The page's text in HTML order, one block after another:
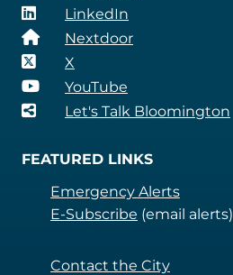
LinkedIn
Nextdoor
X
YouTube
Let's Talk Bloomington
FEATURED LINKS
Emergency Alerts
E-Subscribe (email alerts)
Contact the City